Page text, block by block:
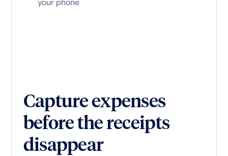
your phone
Capture expenses
before the receipts
disappear